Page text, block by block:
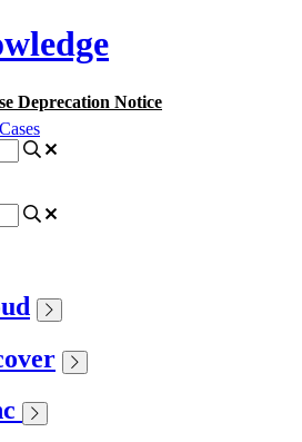
Deprecation Notice